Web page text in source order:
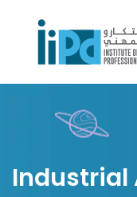
Industrial